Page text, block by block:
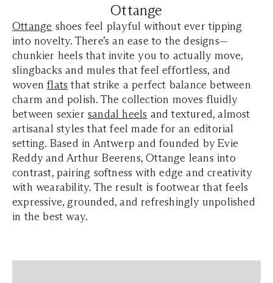
Ottange
Ottange shoes feel playful without ever tipping
into novelty. There’s an ease to the designs—
chunkier heels that invite you to actually move,
slingbacks and mules that feel effortless, and
wovenflats that strike a perfect balance between
charm and polish. The collection moves fluidly
between sexier sandal heels and textured, almost
artisanal styles that feel made for an editorial
setting. Based in Antwerp and founded by Evie
Reddy and Arthur Beerens, Ottange leans into
contrast, pairing softness with edge and creativity
with wearability. The result is footwear that feels
expressive, grounded, and refreshingly unpolished
in the best way.